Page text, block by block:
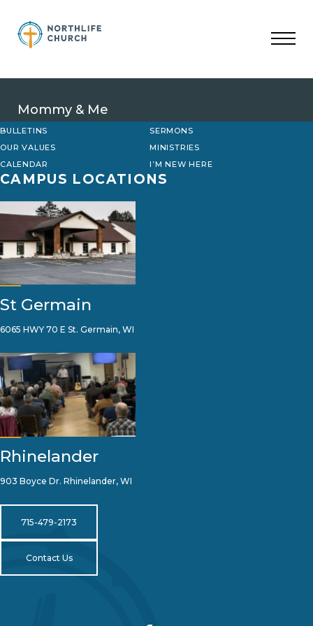
content
Mommy & Me
BULLETINS
SERMONS
OUR VALUES
MINISTRIES
CALENDAR
I’M NEW HERE
CAMPUS LOCATIONS
St Germain
6065 HWY 70 E St. Germain, WI
Rhinelander
903 Boyce Dr. Rhinelander, WI
715-479-2173
Contact Us